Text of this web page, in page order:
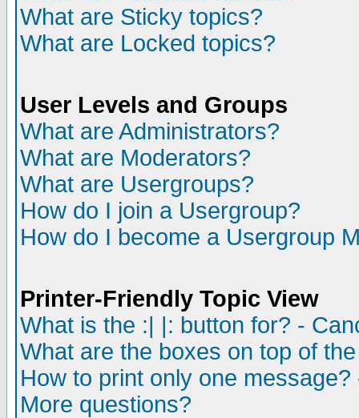
What are Sticky topics?
What are Locked topics?
User Levels and Groups
What are Administrators?
What are Moderators?
What are Usergroups?
How do I join a Usergroup?
How do I become a Usergroup
Printer-Friendly Topic View
What is the :| |: button for? -
What are the boxes on top of
How to print only one
More questions?